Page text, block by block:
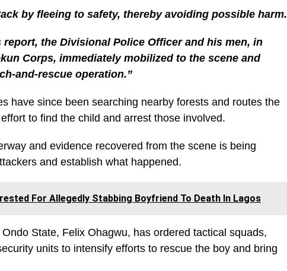
by fleeing to safety, thereby avoiding possible harm.
the Divisional Police Officer and his men, in
Corps, immediately mobilized to the scene and
and-rescue operation.”
have since been searching nearby forests and routes the
to find the child and arrest those involved.
and evidence recovered from the scene is being
and establish what happened.
For Allegedly Stabbing Boyfriend To Death In Lagos
State, Felix Ohagwu, has ordered tactical squads,
units to intensify efforts to rescue the boy and bring